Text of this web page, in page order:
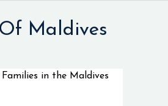
Maldives